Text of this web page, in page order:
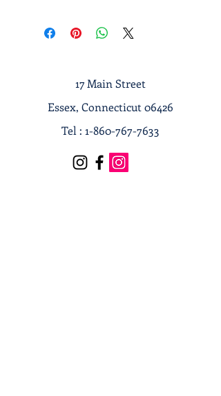
17 Main Street
Essex, Connecticut 06426
Tel : 1-860-767-7633